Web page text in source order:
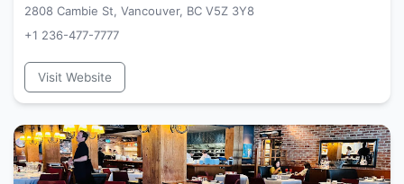
2808 Cambie St, Vancouver, BC V5Z 3Y8
+1 236-477-7777
Visit Website